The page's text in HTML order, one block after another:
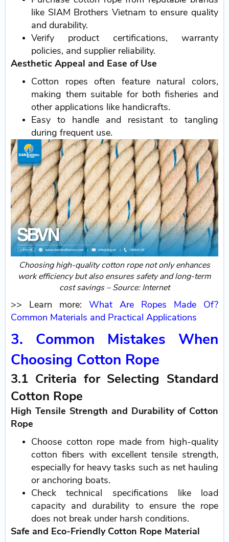
like SIAM Brothers Vietnam to ensure quality
and durability.
Verify product certifications, warranty
policies, and supplier reliability.
Aesthetic Appeal and Ease of Use
Cotton ropes often feature natural colors,
making them suitable for both fisheries and
other applications like handicrafts.
Easy to handle and resistant to tangling
during frequent use.
Choosing high-quality cotton rope not only enhances
work efficiency but also ensures safety and long-term
cost savings – Source: Internet
>> Learn more:What Are Ropes Made Of?
Common Materials and Practical Applications
3. Common Mistakes When
Choosing Cotton Rope
3.1 Criteria for Selecting Standard
Cotton Rope
High Tensile Strength and Durability of Cotton
Rope
Choose cotton rope made from high-quality
cotton fibers with excellent tensile strength,
especially for heavy tasks such as net hauling
or anchoring boats.
Check technical specifications like load
capacity and durability to ensure the rope
does not break under harsh conditions.
Safe and Eco-Friendly Cotton Rope Material